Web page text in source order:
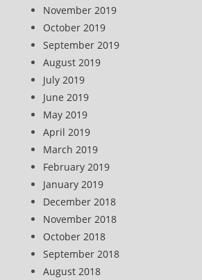
November 2019
October 2019
September 2019
August 2019
July 2019
June 2019
May 2019
April 2019
March 2019
February 2019
January 2019
December 2018
November 2018
October 2018
September 2018
August 2018